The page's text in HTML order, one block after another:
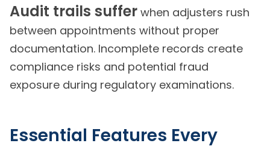
Audit trails suffer when adjusters rush
between appointments without proper
documentation. Incomplete records create
compliance risks and potential fraud
exposure during regulatory examinations.
Essential Features Every